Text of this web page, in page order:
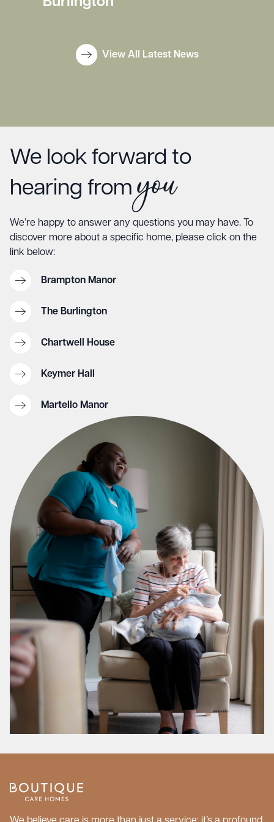
View All Latest News
We look forward to
hearing fromyou
We’re happy to answer any questions you may have. To
discover more about a specific home, please click on the
link below:
Brampton Manor
The Burlington
Chartwell House
Keymer Hall
Martello Manor